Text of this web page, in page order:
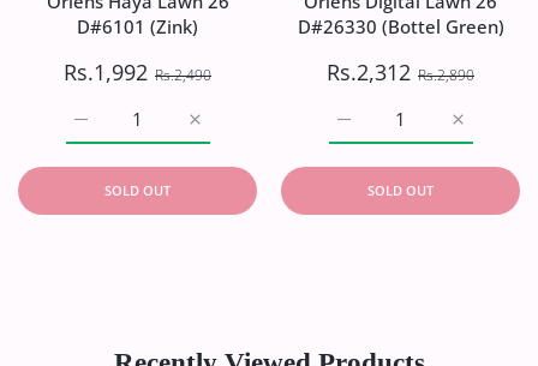
D#6101 (Zink)
Rs.1,992 Rs.2,490
Increase quantity for Oriens Haya
Increase quantity for Oriens Haya Lawn`26 D#6101
SOLD OUT
D#26330 (Bottel Green)
Rs.2,312 Rs.2,890
Increase
Increase quantity for
SOLD OUT